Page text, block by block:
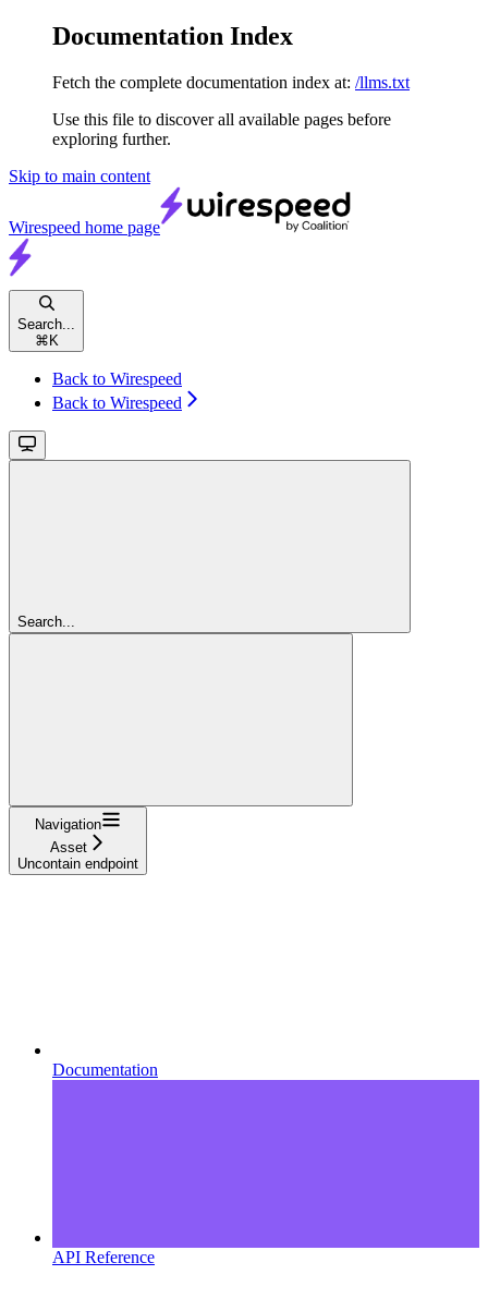
Documentation Index
Fetch the complete documentation index at: /llms.txt
Use this file to discover all available pages before
exploring further.
Skip to main content
Wirespeed home page
Search...
⌘ K
Back to Wirespeed
Back to Wirespeed
Search...
Navigation
Asset
Uncontain endpoint
Documentation
API Reference